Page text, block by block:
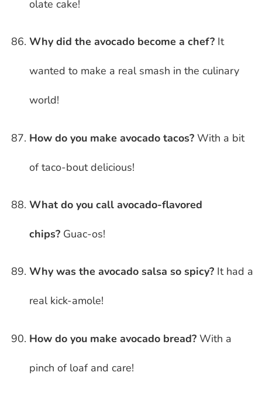
olate cake!
Why did the avocado become a chef? It
wanted to make a real smash in the culinary
world!
How do you make avocado tacos? With a bit
of taco-bout delicious!
What do you call avocado-flavored
chips? Guac-os!
Why was the avocado salsa so spicy? It had a
real kick-amole!
How do you make avocado bread? With a
pinch of loaf and care!